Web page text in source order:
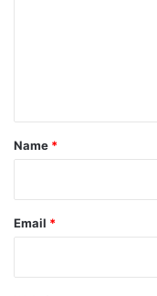
*
Name *
Email *